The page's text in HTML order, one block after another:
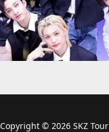
Copyright © 2026 SKZ Tour